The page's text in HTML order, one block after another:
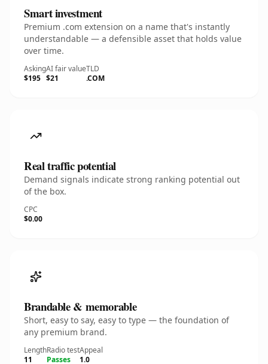
Smart investment
Premium .com extension on a name that's instantly
understandable — a defensible asset that holds value
over time.
Asking
$195
AI fair value
$21
TLD
.COM
Real traffic potential
Demand signals indicate strong ranking potential out
of the box.
CPC
$0.00
Brandable & memorable
Short, easy to say, easy to type — the foundation of
any premium brand.
Length
11
Radio test
Passes
Appeal
1.0